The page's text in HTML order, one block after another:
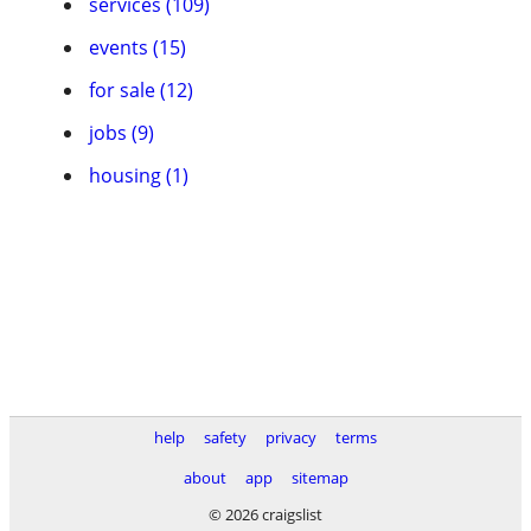
events (15)
for sale (12)
jobs (9)
housing (1)
help safety privacy
terms
about
app
sitemap
© 2026 craigslist